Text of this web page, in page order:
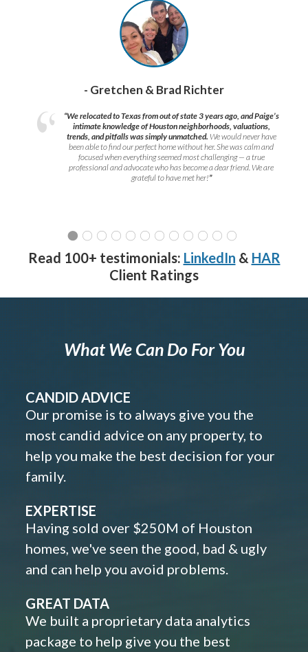
- Gretchen & Brad Richter
“We relocated to Texas from out of state 3 years ago, and Paige’s
intimate knowledge of Houston neighborhoods, valuations,
trends, and pitfalls was simply unmatched. We would never have
been able to find our perfect home without her. She was calm and
focused when everything seemed most challenging — a true
professional and advocate who has become a dear friend. We are
grateful to have met her!”
Read 100+ testimonials: LinkedIn & HAR
Client Ratings
What We Can Do For You
CANDID ADVICE
Our promise is to always give you the
most candid advice on any property, to
help you make the best decision for your
family.
EXPERTISE
Having sold over $250M of Houston
homes, we've seen the good, bad & ugly
and can help you avoid problems.
GREAT DATA
We built a proprietary data analytics
package to help give you the best